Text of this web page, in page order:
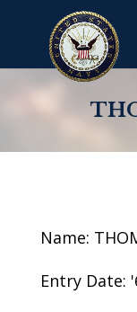
Name:
Entry Date: